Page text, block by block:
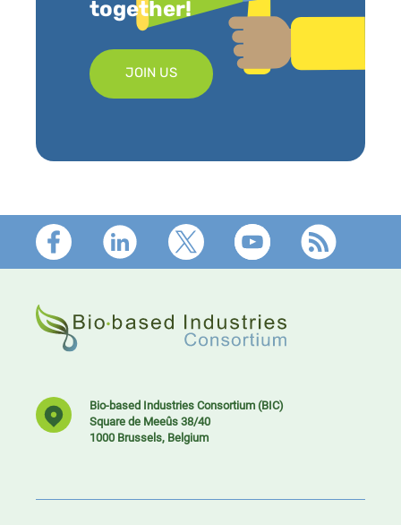
together!
JOIN US
Footer
Bio-based Industries Consortium (BIC)
Square de Meeûs 38/40
1000 Brussels, Belgium